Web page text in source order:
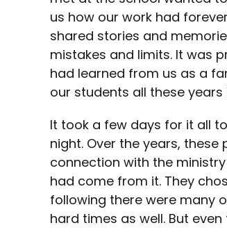
us how our work had
shared stories and
mistakes and limits. It was
had learned from us as a
our students all these years
It took a few days for it all
night. Over the years,
connection with the
had come from it. They
following there were many
hard times as well. But